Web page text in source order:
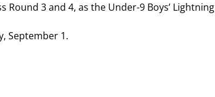
Round 3 and 4, as the Under-9 Boys’ Lightning
September 1.